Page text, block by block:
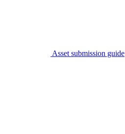
Asset submission guide